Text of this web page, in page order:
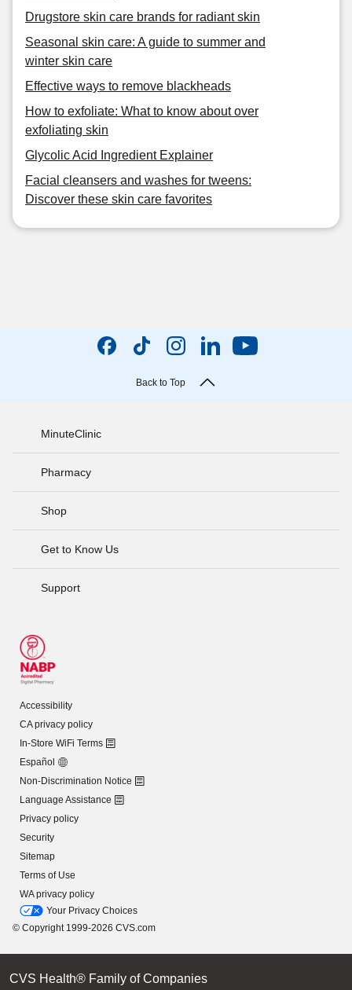
Drugstore skin care brands for radiant skin
Seasonal skin care: A guide to summer and
winter skin care
Effective ways to remove blackheads
How to exfoliate: What to know about over
exfoliating skin
Glycolic Acid Ingredient Explainer
Facial cleansers and washes for tweens:
Discover these skin care favorites
Back to Top
MinuteClinic
Pharmacy
Shop
Get to Know Us
Support
Accessibility
CA privacy policy
In-Store WiFi Terms
Español
Non-Discrimination Notice
Language Assistance
Privacy policy
Security
Sitemap
Terms of Use
WA privacy policy
Your Privacy Choices
© Copyright 1999-2026 CVS.com
CVS Health® Family of Companies